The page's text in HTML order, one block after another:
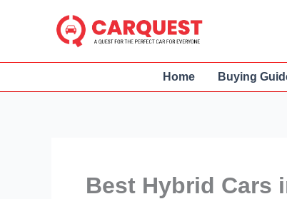
Home Buying
Best Hybrid Cars